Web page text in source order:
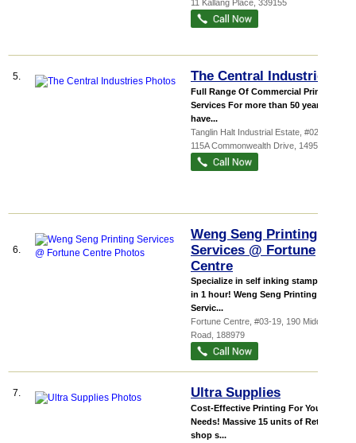
11 Kallang Place 339155
5. The Central Industries
Full Range Of Commercial Printing
Services For more than 50 years, we
have...
Tanglin Halt Industrial Estate , #02-12,
115A Commonwealth Drive 149596
6.
Weng Seng Printing
Services @ Fortune
Centre
Specialize in self inking stamp ready
in 1 hour! Weng Seng Printing
Servic...
Fortune Centre , #03-19, 190 Middle
Road 188979
7. Ultra Supplies
Cost-Effective Printing For Your
Needs! Massive 15 units of Retail
shop s...